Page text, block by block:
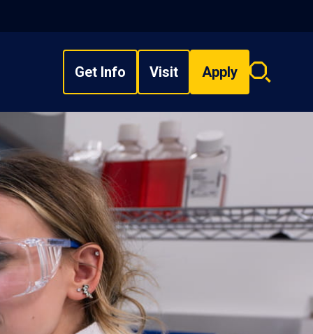
Get Info Visit Apply
Search